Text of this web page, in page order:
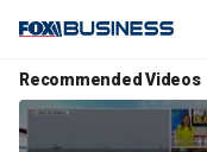
Recommended Videos